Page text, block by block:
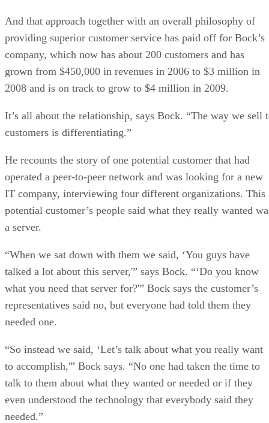
And that approach together with an overall philosophy of
providing superior customer service has paid off for Bock’s
company, which now has about 200 customers and has
grown from $450,000 in revenues in 2006 to $3 million in
2008 and is on track to grow to $4 million in 2009.
It’s all about the relationship, says Bock. “The way we sell
customers is differentiating.”
He recounts the story of one potential customer that had
operated a peer-to-peer network and was looking for a new
IT company, interviewing four different organizations. This
potential customer’s people said what they really wanted
a server.
“When we sat down with them we said, ‘You guys have
talked a lot about this server,'” says Bock. “‘Do you know
what you need that server for?'” Bock says the customer’s
representatives said no, but everyone had told them they
needed one.
“So instead we said, ‘Let’s talk about what you really want
to accomplish,'” Bock says. “No one had taken the time to
talk to them about what they wanted or needed or if they
even understood the technology that everybody said they
needed.”